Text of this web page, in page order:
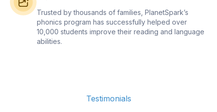
Trusted by thousands of families, PlanetSpark’s
phonics program has successfully helped over
10,000 students improve their reading and language
abilities.
Testimonials